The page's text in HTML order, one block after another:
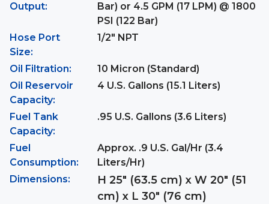
Output:
Bar) or 4.5 GPM (17 LPM) @ 1800
PSI (122 Bar)
Hose Port
Size:
1/2" NPT
Oil Filtration:
10 Micron (Standard)
Oil Reservoir
Capacity:
4 U.S. Gallons (15.1 Liters)
Fuel Tank
Capacity:
.95 U.S. Gallons (3.6 Liters)
Fuel
Consumption:
Approx. .9 U.S. Gal/Hr (3.4
Liters/Hr)
Dimensions:
H 25″ (63.5 cm) x W 20″ (51
cm) x L 30″ (76 cm)